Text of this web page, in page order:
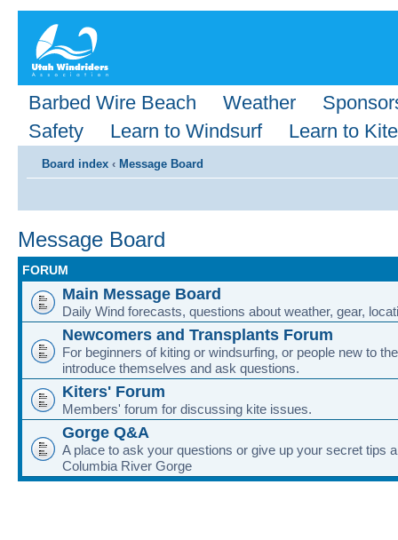
Barbed Wire Beach Weather
Safety
Learn to Windsurf Learn to Kite
Board index ‹ Message Board
Message Board
FORUM
Main Message Board
Daily Wind forecasts, questions about weather, gear,
Newcomers and Transplants Forum
For beginners of kiting or windsurfing, or people new to
introduce themselves and ask questions.
Kiters' Forum
Members' forum for discussing kite issues.
Gorge Q&A
A place to ask your questions or give up your secret tips
Columbia River Gorge